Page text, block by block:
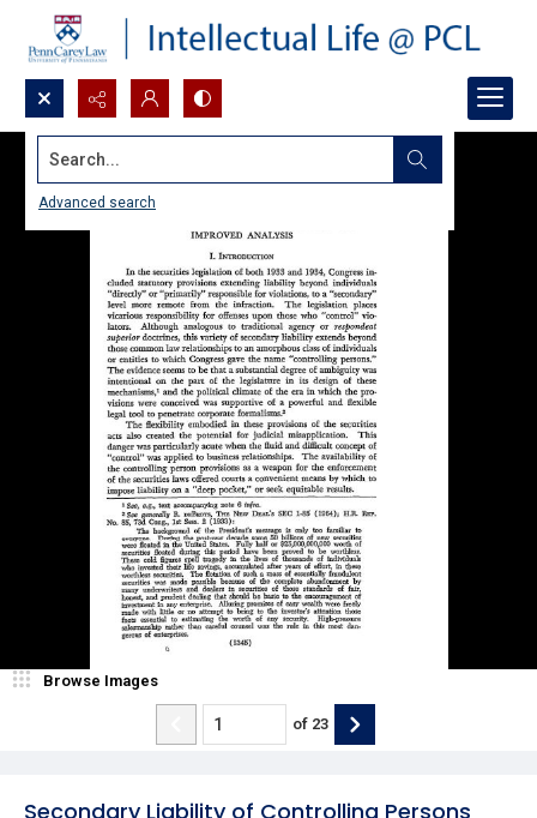
Search...
Advanced search
Secondary Liability of Controlling Persons
Browse Images
of 23